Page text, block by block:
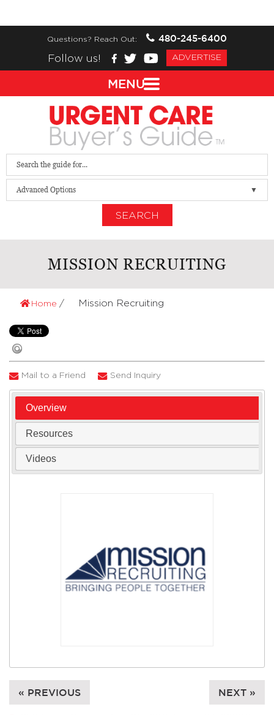
Questions? Reach Out:
480-245-6400
Follow us!
ADVERTISE
Advanced Options
SEARCH
MISSION RECRUITING
Home Mission Recruiting
Mail to a Friend Send Inquiry
Overview
Resources
Videos
« PREVIOUS NEXT »
MENU